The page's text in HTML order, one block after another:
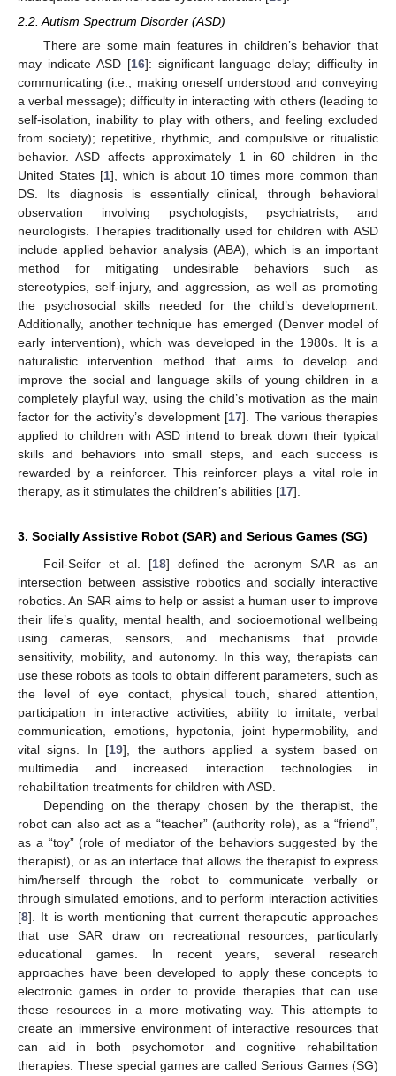
2.2. Autism Spectrum Disorder (ASD)
There are some main features in children’s behavior that
may indicate ASD [16]: significant language delay; difficulty in
communicating (i.e., making oneself understood and conveying
a verbal message); difficulty in interacting with others (leading to
self-isolation, inability to play with others, and feeling excluded
from society); repetitive, rhythmic, and compulsive or ritualistic
behavior. ASD affects approximately 1 in 60 children in the
United States [1], which is about 10 times more common than
DS. Its diagnosis is essentially clinical, through behavioral
observation involving psychologists, psychiatrists, and
neurologists. Therapies traditionally used for children with ASD
include applied behavior analysis (ABA), which is an important
method for mitigating undesirable behaviors such as
stereotypies, self-injury, and aggression, as well as promoting
the psychosocial skills needed for the child’s development.
Additionally, another technique has emerged (Denver model of
early intervention), which was developed in the 1980s. It is a
naturalistic intervention method that aims to develop and
improve the social and language skills of young children in a
completely playful way, using the child’s motivation as the main
factor for the activity’s development [17]. The various therapies
applied to children with ASD intend to break down their typical
skills and behaviors into small steps, and each success is
rewarded by a reinforcer. This reinforcer plays a vital role in
therapy, as it stimulates the children’s abilities [17].
3. Socially Assistive Robot (SAR) and Serious Games (SG)
Feil-Seifer et al. [18] defined the acronym SAR as an
intersection between assistive robotics and socially interactive
robotics. An SAR aims to help or assist a human user to improve
their life’s quality, mental health, and socioemotional wellbeing
using cameras, sensors, and mechanisms that provide
sensitivity, mobility, and autonomy. In this way, therapists can
use these robots as tools to obtain different parameters, such as
the level of eye contact, physical touch, shared attention,
participation in interactive activities, ability to imitate, verbal
communication, emotions, hypotonia, joint hypermobility, and
vital signs. In [19], the authors applied a system based on
multimedia and increased interaction technologies in
rehabilitation treatments for children with ASD.
Depending on the therapy chosen by the therapist, the
robot can also act as a “teacher” (authority role), as a “friend”,
as a “toy” (role of mediator of the behaviors suggested by the
therapist), or as an interface that allows the therapist to express
him/herself through the robot to communicate verbally or
through simulated emotions, and to perform interaction activities
[8]. It is worth mentioning that current therapeutic approaches
that use SAR draw on recreational resources, particularly
educational games. In recent years, several research
approaches have been developed to apply these concepts to
electronic games in order to provide therapies that can use
these resources in a more motivating way. This attempts to
create an immersive environment of interactive resources that
can aid in both psychomotor and cognitive rehabilitation
therapies. These special games are called Serious Games (SG)